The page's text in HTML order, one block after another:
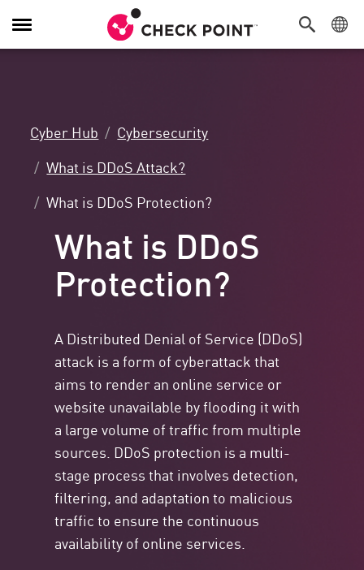
Toggle
Navigation
Cyber Hub
Cybersecurity
What is DDoS Attack?
What is DDoS Protection?
What is DDoS
Protection?
A Distributed Denial of Service (DDoS)
attack is a form of cyberattack that
aims to render an online service or
website unavailable by flooding it with
a large volume of traffic from multiple
sources. DDoS protection is a multi-
stage process that involves detection,
filtering, and adaptation to malicious
traffic to ensure the continuous
availability of online services.